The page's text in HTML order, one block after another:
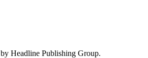
Headline Publishing Group.